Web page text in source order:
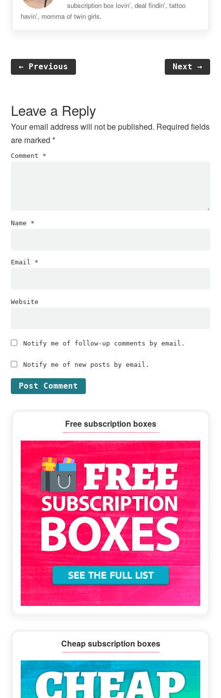
subscription box lovin', deal findin', tattoo
havin', momma of twin girls.
← Previous Next →
Interactions
Leave a Reply
Your email address will not be published. Required fields
are marked*
Comment *
Name *
Email *
Website
Notify me of follow-up comments by email.
Notify me of new posts by email.
Sidebar
Free subscription boxes
Cheap subscription boxes